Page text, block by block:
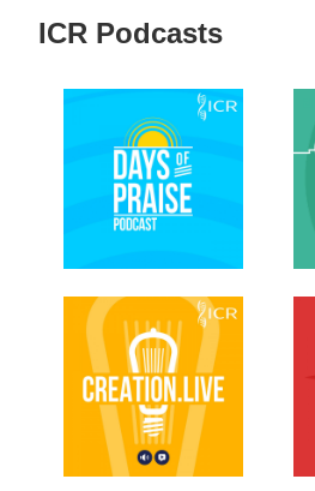
ICR Podcasts